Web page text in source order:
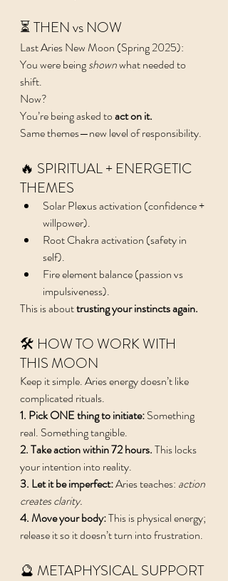
⏳ THEN vs NOW
Last Aries New Moon (Spring 2025):
You were being shown what needed to
shift.
Now?
You’re being asked to act on it.
Same themes—new level of responsibility.
🔥 SPIRITUAL + ENERGETIC
THEMES
Solar Plexus activation (confidence +
willpower).
Root Chakra activation (safety in
self).
Fire element balance (passion vs
impulsiveness).
This is about trusting your instincts again.
🛠️ HOW TO WORK WITH
THIS MOON
Keep it simple. Aries energy doesn’t like
complicated rituals.
1. Pick ONE thing to initiate: Something
real. Something tangible.
2. Take action within 72 hours. This locks
your intention into reality.
3. Let it be imperfect: Aries teaches: action
creates clarity.
4. Move your body: This is physical energy;
release it so it doesn’t turn into frustration.
🔮 METAPHYSICAL SUPPORT